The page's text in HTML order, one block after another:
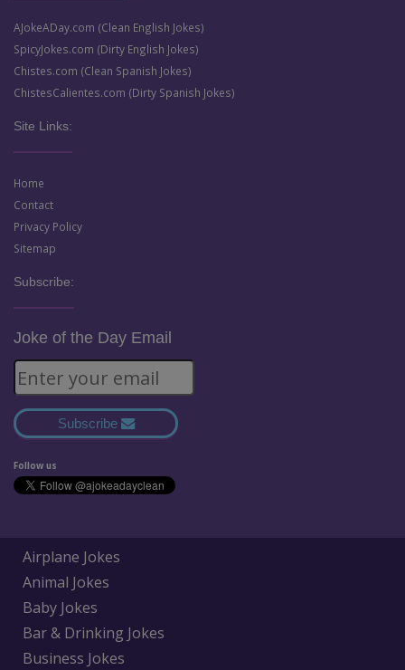
AJokeADay.com (Clean English Jokes)
SpicyJokes.com (Dirty English Jokes)
Chistes.com (Clean Spanish Jokes)
ChistesCalientes.com (Dirty Spanish Jokes)
Site Links:
Home
Contact
Privacy Policy
Sitemap
Subscribe:
Joke of the Day Email
Subscribe
Follow us
Airplane Jokes
Animal Jokes
Baby Jokes
Bar & Drinking Jokes
Business Jokes